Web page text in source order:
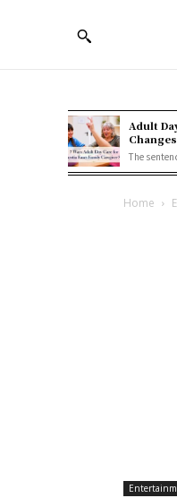
Adult
The
Home